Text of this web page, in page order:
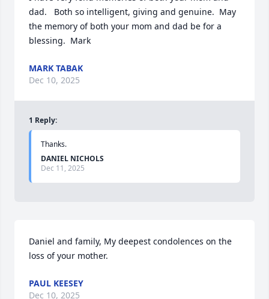
dad.   Both so intelligent, giving and genuine.  May
the memory of both your mom and dad be for a
blessing.  Mark
MARK TABAK
Dec 10, 2025
1 Reply:
Thanks.
DANIEL NICHOLS
Dec 11, 2025
Daniel and family, My deepest condolences on the
loss of your mother.
PAUL KEESEY
Dec 10, 2025